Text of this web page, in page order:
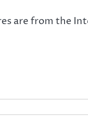
are from the